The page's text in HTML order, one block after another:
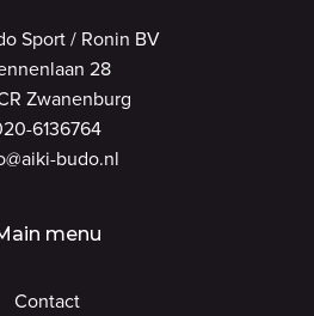
Sport / Ronin BV
28
CR Zwanenburg
6136764
budo.nl
menu
Contact